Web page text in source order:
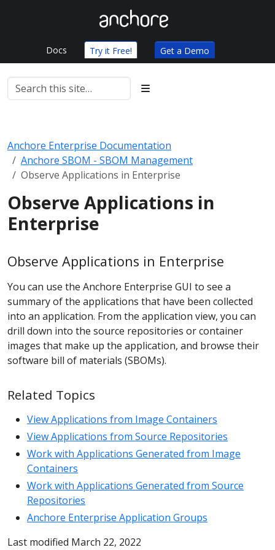
Docs Try it Free! Get a Demo
Anchore Enterprise Documentation
Anchore SBOM - SBOM Management
Observe Applications in Enterprise
Observe Applications in
Enterprise
Observe Applications in Enterprise
You can use the Anchore Enterprise GUI to see a
summary of the applications that have been collected
into an application. From the application view, you can
drill down into the source repositories or container
images that make up the application, and browse their
software bill of materials (SBOMs).
Related Topics
View Applications from Image Containers
View Applications from Source Repositories
Work with Applications Generated from Image
Containers
Work with Applications Generated from Source
Repositories
Anchore Enterprise Application Groups
Last modified March 22, 2022